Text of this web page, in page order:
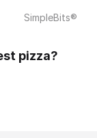
SimpleBits®
pizza?